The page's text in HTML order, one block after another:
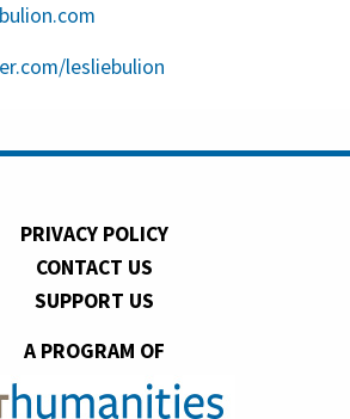
lesliebulion
PRIVACY POLICY
CONTACT US
SUPPORT US
A PROGRAM OF